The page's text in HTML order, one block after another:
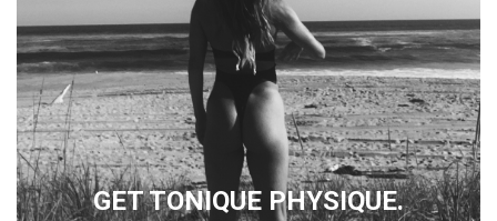
GET TONIQUE PHYSIQUE.